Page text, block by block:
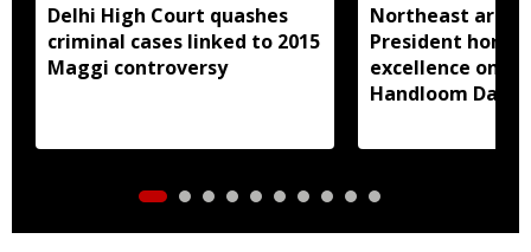
Delhi High Court quashes
criminal cases linked to 2015
Maggi controversy
Northeast
President
excellence on
Handloom Day